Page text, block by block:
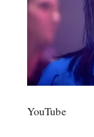
YouTube